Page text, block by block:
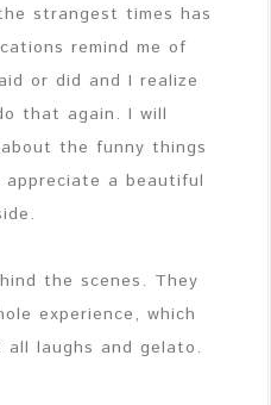
strangest times has
remind me of
or did and I realize
that again. I will
the funny things
a beautiful
the scenes. They
experience, which
laughs and gelato.